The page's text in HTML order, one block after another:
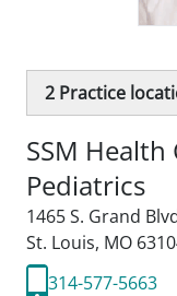
2 Practice
SSM
Pediatrics
1465 S. Grand
St. Louis, MO
314-577-5663